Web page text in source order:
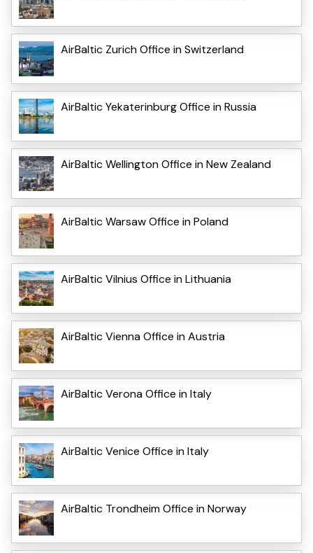
AirBaltic Zurich Office in Switzerland
AirBaltic Yekaterinburg Office in Russia
AirBaltic Wellington Office in New Zealand
AirBaltic Warsaw Office in Poland
AirBaltic Vilnius Office in Lithuania
AirBaltic Vienna Office in Austria
AirBaltic Verona Office in Italy
AirBaltic Venice Office in Italy
AirBaltic Trondheim Office in Norway